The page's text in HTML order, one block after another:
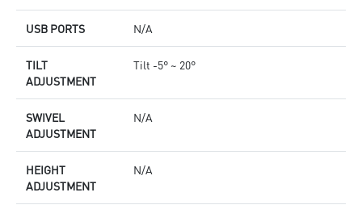
USB PORTS N/A
TILT
ADJUSTMENT
Tilt -5° ~ 20°
SWIVEL
ADJUSTMENT
N/A
HEIGHT
ADJUSTMENT
N/A